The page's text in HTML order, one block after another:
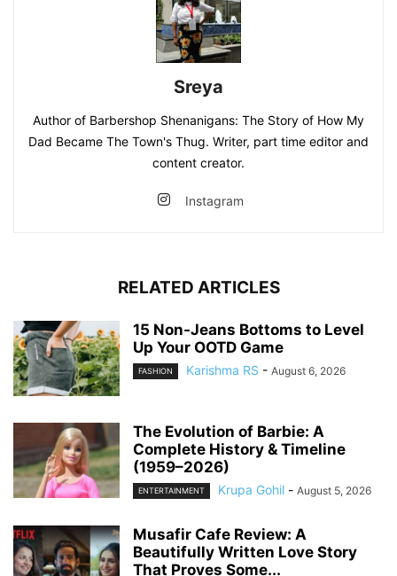
Sreya
Author of Barbershop Shenanigans: The Story of How My
Dad Became The Town's Thug. Writer, part time editor and
content creator.
Instagram
RELATED ARTICLES
15 Non-Jeans Bottoms to Level
Up Your OOTD Game
FASHION Karishma RS - August 6, 2026
The Evolution of Barbie: A
Complete History & Timeline
(1959–2026)
ENTERTAINMENT Krupa Gohil - August 5, 2026
Musafir Cafe Review: A
Beautifully Written Love Story
That Proves Some...